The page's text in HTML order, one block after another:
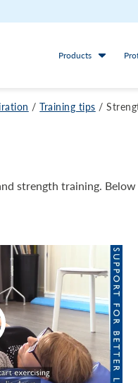
Products
/ Training tips /
strength training.